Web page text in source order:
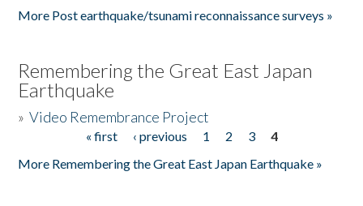
More Post earthquake/tsunami reconnaissance surveys »
Remembering the Great East Japan
Earthquake
»Video Remembrance Project
« first ‹ previous 1 2 3
4
More Remembering the Great East Japan Earthquake »